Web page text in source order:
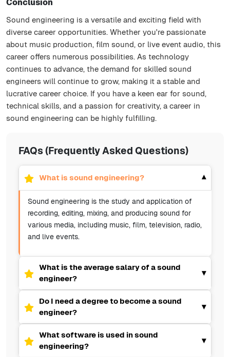
Conclusion
Sound engineering is a versatile and exciting field with
diverse career opportunities. Whether you're passionate
about music production, film sound, or live event audio, this
career offers numerous possibilities. As technology
continues to advance, the demand for skilled sound
engineers will continue to grow, making it a stable and
lucrative career choice. If you have a keen ear for sound,
technical skills, and a passion for creativity, a career in
sound engineering can be highly fulfilling.
FAQs (Frequently Asked Questions)
What is sound engineering? ▾
Sound engineering is the study and application of
recording, editing, mixing, and producing sound for
various media, including music, film, television, radio,
and live events.
What is the average salary of a sound
engineer?
▾
Do I need a degree to become a sound
engineer?
▾
What software is used in sound
engineering?
▾